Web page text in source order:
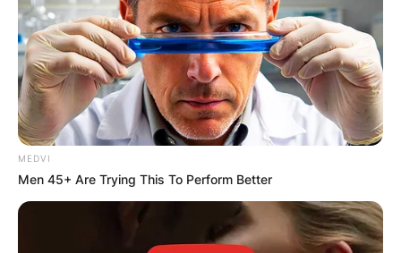
Name *
Email*
Website
MEDVI
Men 45+ Are Trying This To Perform Better